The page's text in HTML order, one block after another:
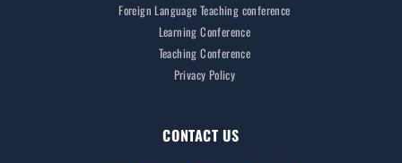
Foreign Language Teaching conference
Learning Conference
Teaching Conference
Privacy Policy
CONTACT US